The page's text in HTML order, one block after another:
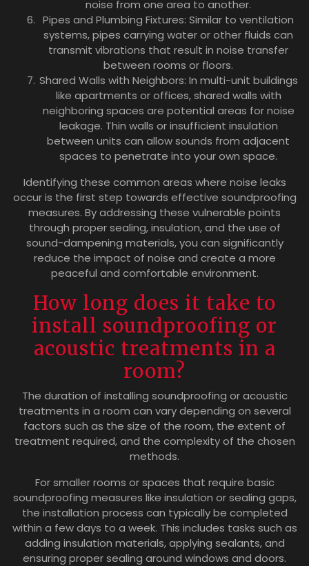
noise from one area to another.
Pipes and Plumbing Fixtures: Similar to ventilation
systems, pipes carrying water or other fluids can
transmit vibrations that result in noise transfer
between rooms or floors.
Shared Walls with Neighbors: In multi-unit buildings
like apartments or offices, shared walls with
neighboring spaces are potential areas for noise
leakage. Thin walls or insufficient insulation
between units can allow sounds from adjacent
spaces to penetrate into your own space.
Identifying these common areas where noise leaks
occur is the first step towards effective soundproofing
measures. By addressing these vulnerable points
through proper sealing, insulation, and the use of
sound-dampening materials, you can significantly
reduce the impact of noise and create a more
peaceful and comfortable environment.
How long does it take to
install soundproofing or
acoustic treatments in a
room?
The duration of installing soundproofing or acoustic
treatments in a room can vary depending on several
factors such as the size of the room, the extent of
treatment required, and the complexity of the chosen
methods.
For smaller rooms or spaces that require basic
soundproofing measures like insulation or sealing gaps,
the installation process can typically be completed
within a few days to a week. This includes tasks such as
adding insulation materials, applying sealants, and
ensuring proper sealing around windows and doors.